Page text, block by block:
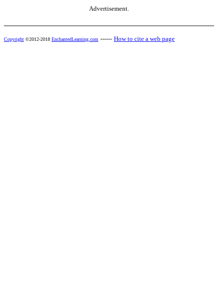
Advertisement.
Copyright ©2012-2018 EnchantedLearning.com ------ How to cite a web page